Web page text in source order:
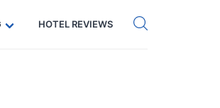
Get eSIM →
HOTEL REVIEWS